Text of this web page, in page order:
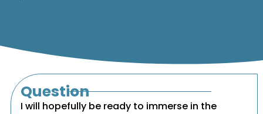
Question
I will hopefully be ready to immerse in the